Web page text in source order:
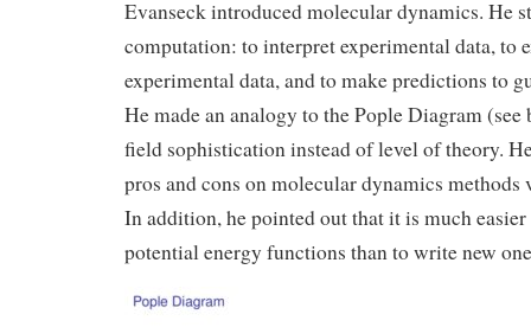
Evanseck introduced molecular dynamics. He
computation: to interpret experimental data, to
experimental data, and to make predictions to
He made an analogy to the Pople Diagram
field sophistication instead of level of theory.
pros and cons on molecular dynamics methods
In addition, he pointed out that it is much
potential energy functions than to write new